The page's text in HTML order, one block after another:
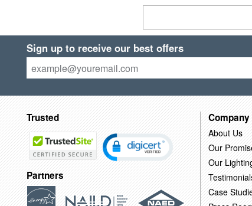
Sign up to receive our best offers
Trusted
Partners
Company
About Us
Our
Our
Case